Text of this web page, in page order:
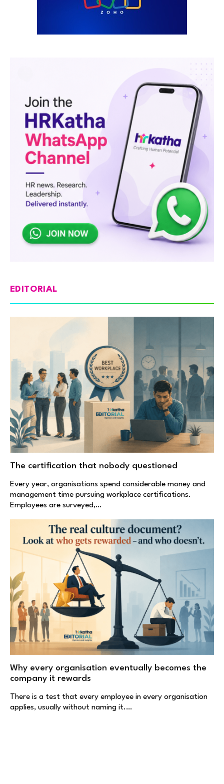
EDITORIAL
The certification that nobody questioned
Every year, organisations spend considerable money and
management time pursuing workplace certifications.
Employees are surveyed,…
Why every organisation eventually becomes the
company it rewards
There is a test that every employee in every organisation
applies, usually without naming it.…